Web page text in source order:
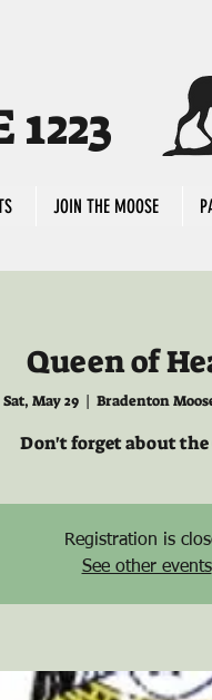
JOIN THE MOOSE
Queen of
Sat, May 29
  |
Bradenton
Don't forget about the
Registration is
See other events